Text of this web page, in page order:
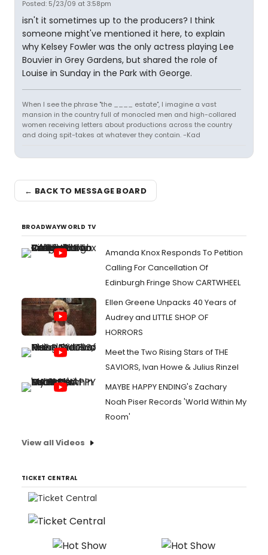
Posted: 5/23/09 at 3:58pm
isn't it sometimes up to the producers? I think
someone might've mentioned it here, to explain
why Kelsey Fowler was the only actress playing Lee
Bouvier in Grey Gardens, but shared the role of
Louise in Sunday in the Park with George.
When I see the phrase "the ____ estate", I imagine a vast
mansion in the country full of monocled men and high-collared
women receiving letters about productions across the country
and doing spit-takes at whatever they contain. -Kad
← BACK TO MESSAGE BOARD
BROADWAYWORLD TV
Amanda Knox Responds To Petition
Calling For Cancellation Of
Edinburgh Fringe Show CARTWHEEL
Ellen Greene Unpacks 40 Years of
Audrey and LITTLE SHOP OF
HORRORS
Meet the Two Rising Stars of THE
SAVIORS, Ivan Howe & Julius Rinzel
MAYBE HAPPY ENDING's Zachary
Noah Piser Records 'World Within My
Room'
View all Videos
TICKET CENTRAL